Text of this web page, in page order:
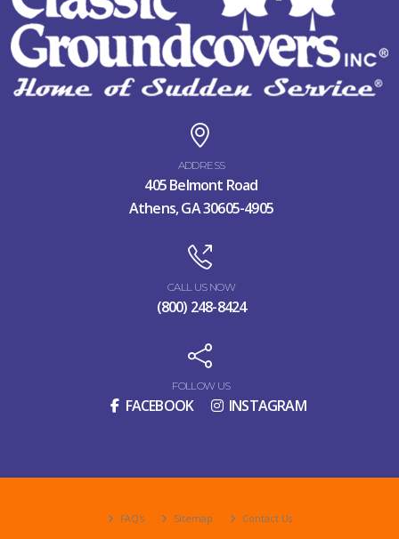
ADDRESS
405 Belmont Road
Athens, GA 30605-4905
CALL US NOW
(800) 248-8424
FOLLOW US
FACEBOOK INSTAGRAM
FAQ's Sitemap Contact Us